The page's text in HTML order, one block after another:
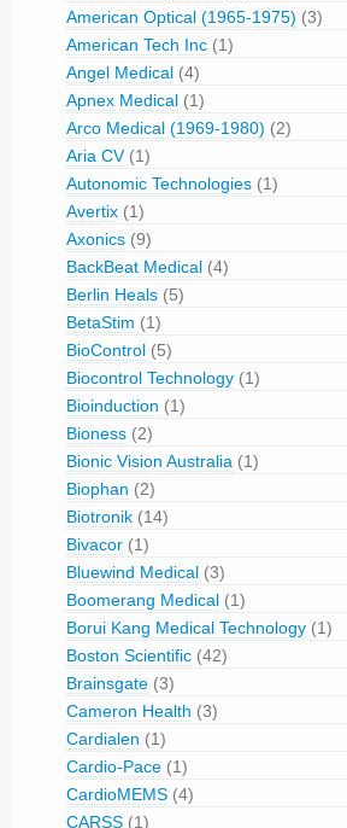
American Optical (1965-1975) (3)
American Tech Inc (1)
Angel Medical (4)
Apnex Medical (1)
Arco Medical (1969-1980) (2)
Aria CV(1)
Autonomic Technologies (1)
Avertix (1)
Axonics (9)
BackBeat Medical (4)
Berlin Heals (5)
BetaStim (1)
BioControl (5)
Biocontrol Technology (1)
Bioinduction (1)
Bioness (2)
Bionic Vision Australia (1)
Biophan (2)
Biotronik (14)
Bivacor (1)
Bluewind Medical (3)
Boomerang Medical (1)
Borui Kang Medical Technology (1)
Boston Scientific (42)
Brainsgate (3)
Cameron Health (3)
Cardialen (1)
Cardio-Pace (1)
CardioMEMS (4)
CARSS (1)